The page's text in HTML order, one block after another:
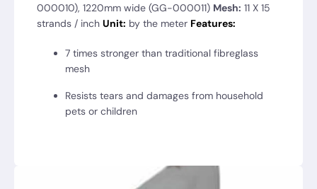
000010), 1220mm wide (GG-000011) Mesh: 11 X 15
strands / inch Unit: by the meter Features:
7 times stronger than traditional fibreglass
mesh
Resists tears and damages from household
pets or children